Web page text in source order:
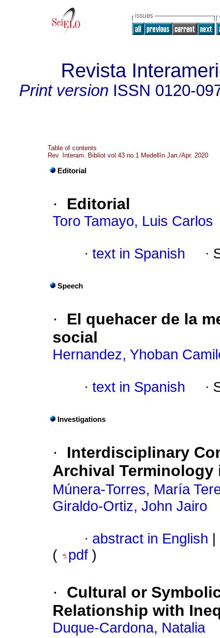
Revista
Print version ISSN 0120-
Table of contents
Rev. Interam. Bibliot vol.43 no.1 Medellín Jan./Apr. 2020
Editorial
· Editorial
Toro Tamayo, Luis Carlos
· text in Spanish ·
Speech
·
El quehacer de la
social
Hernandez, Yhoban
· text in Spanish ·
Investigations
·
Interdisciplinary
Archival Terminology
Múnera-Torres, María
Giraldo-Ortiz, John Jairo
· abstract in English
(
pdf )
·
Cultural or
Relationship with
Duque-Cardona, Natalia